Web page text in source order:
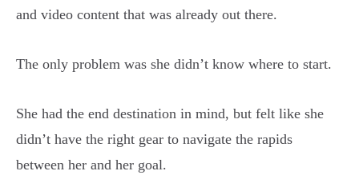
and video content that was already out there.
The only problem was she didn’t know where to start.
She had the end destination in mind, but felt like she
didn’t have the right gear to navigate the rapids
between her and her goal.